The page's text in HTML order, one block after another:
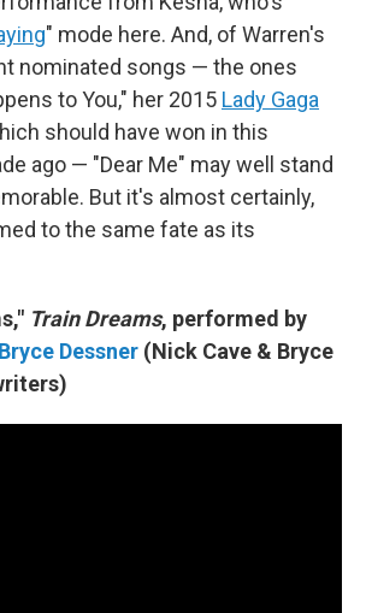
" mode here. And, of Warren's
nominated songs — the ones
to You," her 2015 Lady Gaga
should have won in this
ago — "Dear Me" may well stand
But it's almost certainly,
to the same fate as its
Train Dreams, performed by
Bryce Dessner (Nick Cave & Bryce